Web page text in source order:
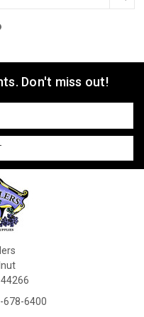
Don't miss out!
678-6400